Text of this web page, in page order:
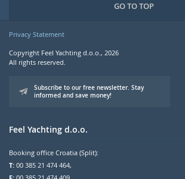
GO TO TOP
Privacy Statement
Copyright Feel Yachting d.o.o., 2026
All rights reserved.
Subscribe to our free newsletter. Stay
informed and save money!
Feel Yachting d.o.o.
Booking office Croatia (Split):
T: 00 385 21 474 464,